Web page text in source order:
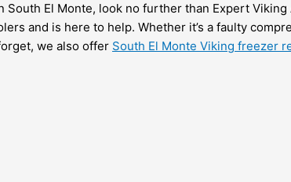
South El Monte, look no further than Expert
and is here to help. Whether it’s a faulty
we also offer South El Monte Viking freezer